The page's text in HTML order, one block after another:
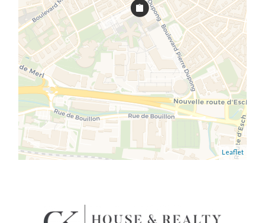
Leaflet